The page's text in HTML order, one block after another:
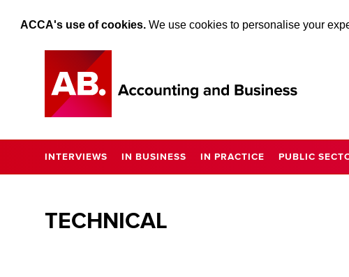
ACCA's use of cookies.We use cookies to personalise your
INTERVIEWS IN BUSINESS IN PRACTICE PUBLIC
TECHNICAL